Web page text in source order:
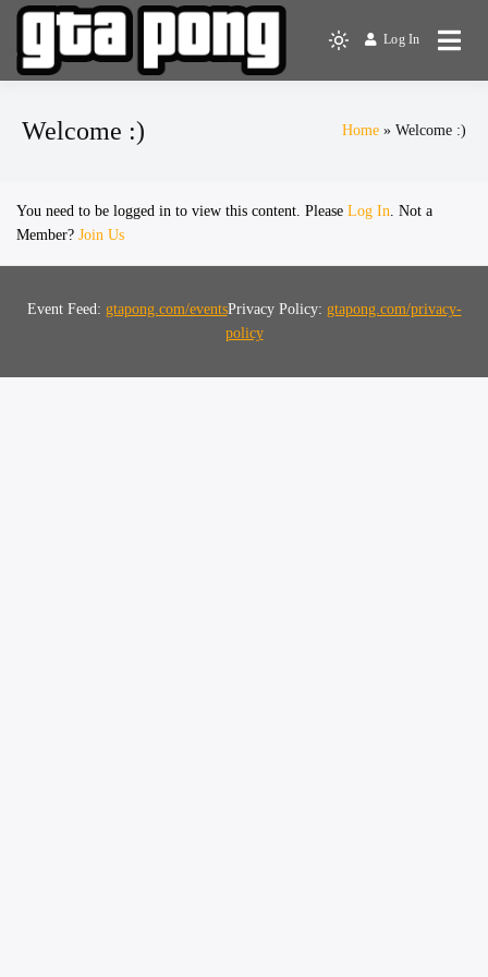
The Greater Toronto Area
Log In
Welcome :) Home Welcome :)
You need to be logged in to view this content. Please Log In . Not a
Member? Join Us
Event Feed: gtapong.com/eventsPrivacy Policy: gtapong.com/privacy-
policy